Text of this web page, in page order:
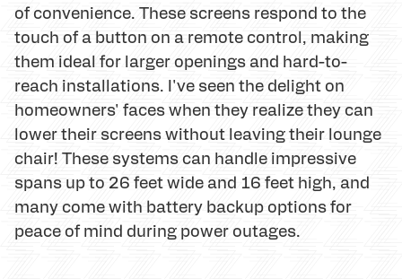
of convenience. These screens respond to the
touch of a button on a remote control, making
them ideal for larger openings and hard-to-
reach installations. I've seen the delight on
homeowners' faces when they realize they can
lower their screens without leaving their lounge
chair! These systems can handle impressive
spans up to 26 feet wide and 16 feet high, and
many come with battery backup options for
peace of mind during power outages.